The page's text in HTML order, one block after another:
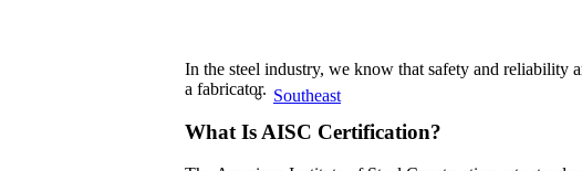
Southeast
In the steel industry, we know that safety and reliability
a fabricator.
What Is AISC Certification?